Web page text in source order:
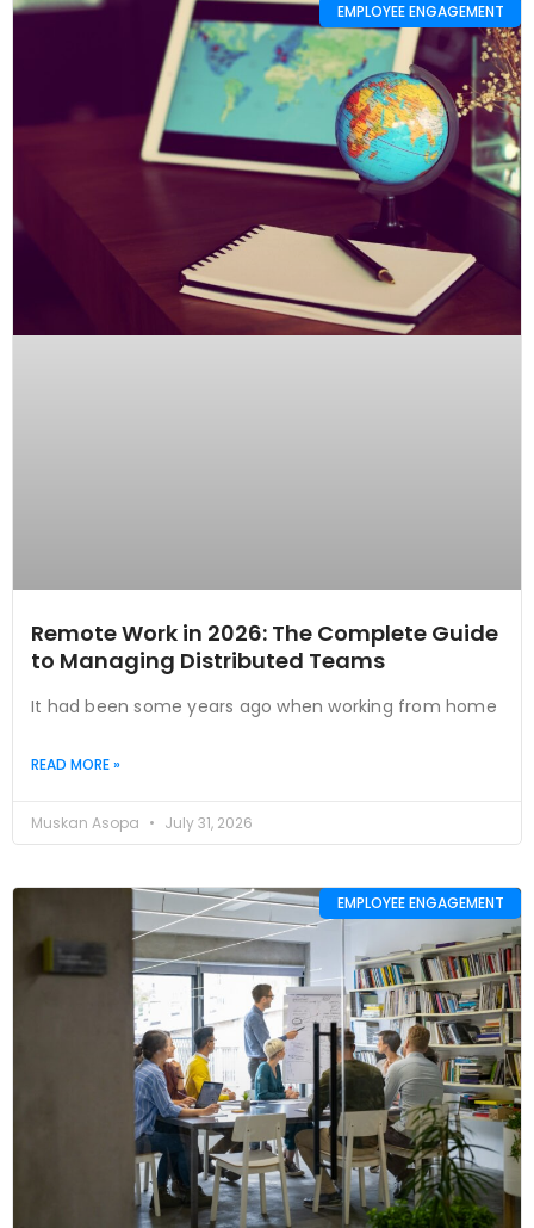
EMPLOYEE ENGAGEMENT
Remote Work in 2026: The Complete Guide
to Managing Distributed Teams
It had been some years ago when working from home
READ MORE »
Muskan Asopa July 31, 2026
EMPLOYEE ENGAGEMENT